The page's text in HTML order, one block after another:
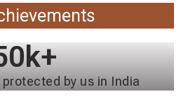
by us in India
k+